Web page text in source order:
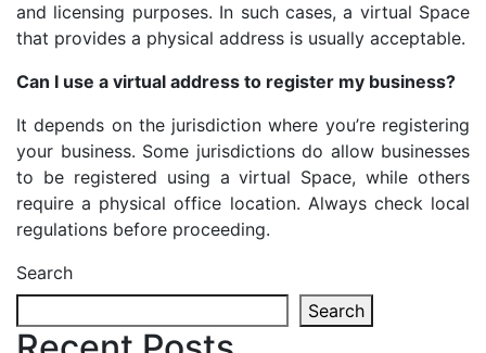
and licensing purposes. In such cases, a virtual Space
that provides a physical address is usually acceptable.
Can I use a virtual address to register my business?
It depends on the jurisdiction where you’re registering
your business. Some jurisdictions do allow businesses
to be registered using a virtual Space, while others
require a physical office location. Always check local
regulations before proceeding.
Search
Search